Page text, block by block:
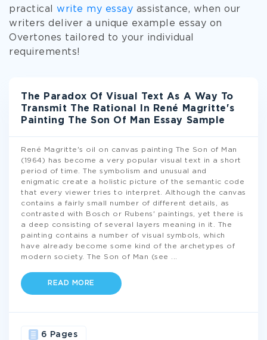
practical write my essay assistance, when our
writers deliver a unique example essay on
Overtones tailored to your individual
requirements!
The Paradox Of Visual Text As A Way To
Transmit The Rational In René Magritte's
Painting The Son Of Man Essay Sample
René Magritte's oil on canvas painting The Son of Man
(1964) has become a very popular visual text in a short
period of time. The symbolism and unusual and
enigmatic create a holistic picture of the semantic code
that every viewer tries to interpret. Although the canvas
contains a fairly small number of different details, as
contrasted with Bosch or Rubens' paintings, yet there is
a deep consisting of several layers meaning in it. The
painting contains a number of visual symbols, which
have already become some kind of the archetypes of
modern society. The Son of Man (see
READ MORE
6 Pages